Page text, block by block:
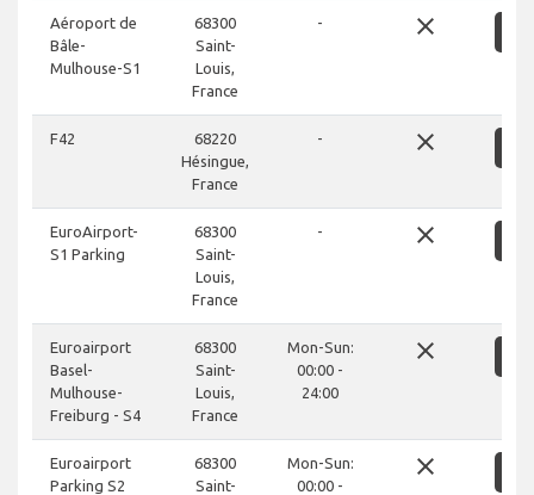
Aéroport de
Bâle-
Mulhouse-S1
68300
Saint-
Louis,
France
- close
F42
68220
Hésingue,
France
- close
EuroAirport-
S1 Parking
68300
Saint-
Louis,
France
- close
Euroairport
Basel-
Mulhouse-
Freiburg - S4
68300
Saint-
Louis,
France
Mon-Sun:
00:00 -
24:00
close
Euroairport
Parking S2
68300
Saint-
Mon-Sun:
00:00 -
close